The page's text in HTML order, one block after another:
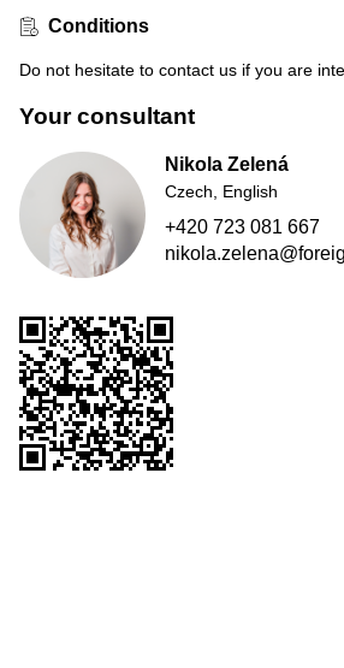
Conditions
Do not hesitate to contact us if you are
Your consultant
Nikola Zelená
Czech, English
+420 723 081 667